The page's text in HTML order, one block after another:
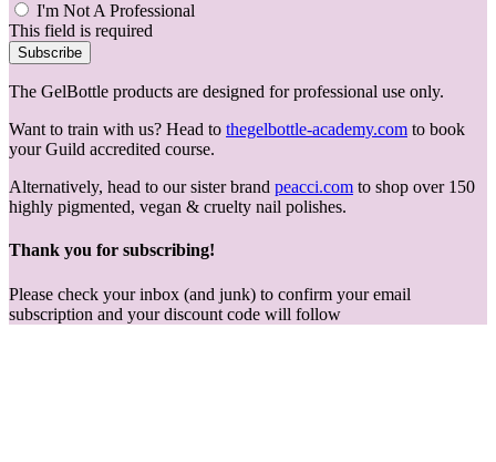
I'm Not A Professional
This field is required
Subscribe
The GelBottle products are designed for professional use only.
Want to train with us? Head to thegelbottle-academy.com to book
your Guild accredited course.
Alternatively, head to our sister brand peacci.com to shop over 150
highly pigmented, vegan & cruelty nail polishes.
Thank you for subscribing!
Please check your inbox (and junk) to confirm your email
subscription and your discount code will follow